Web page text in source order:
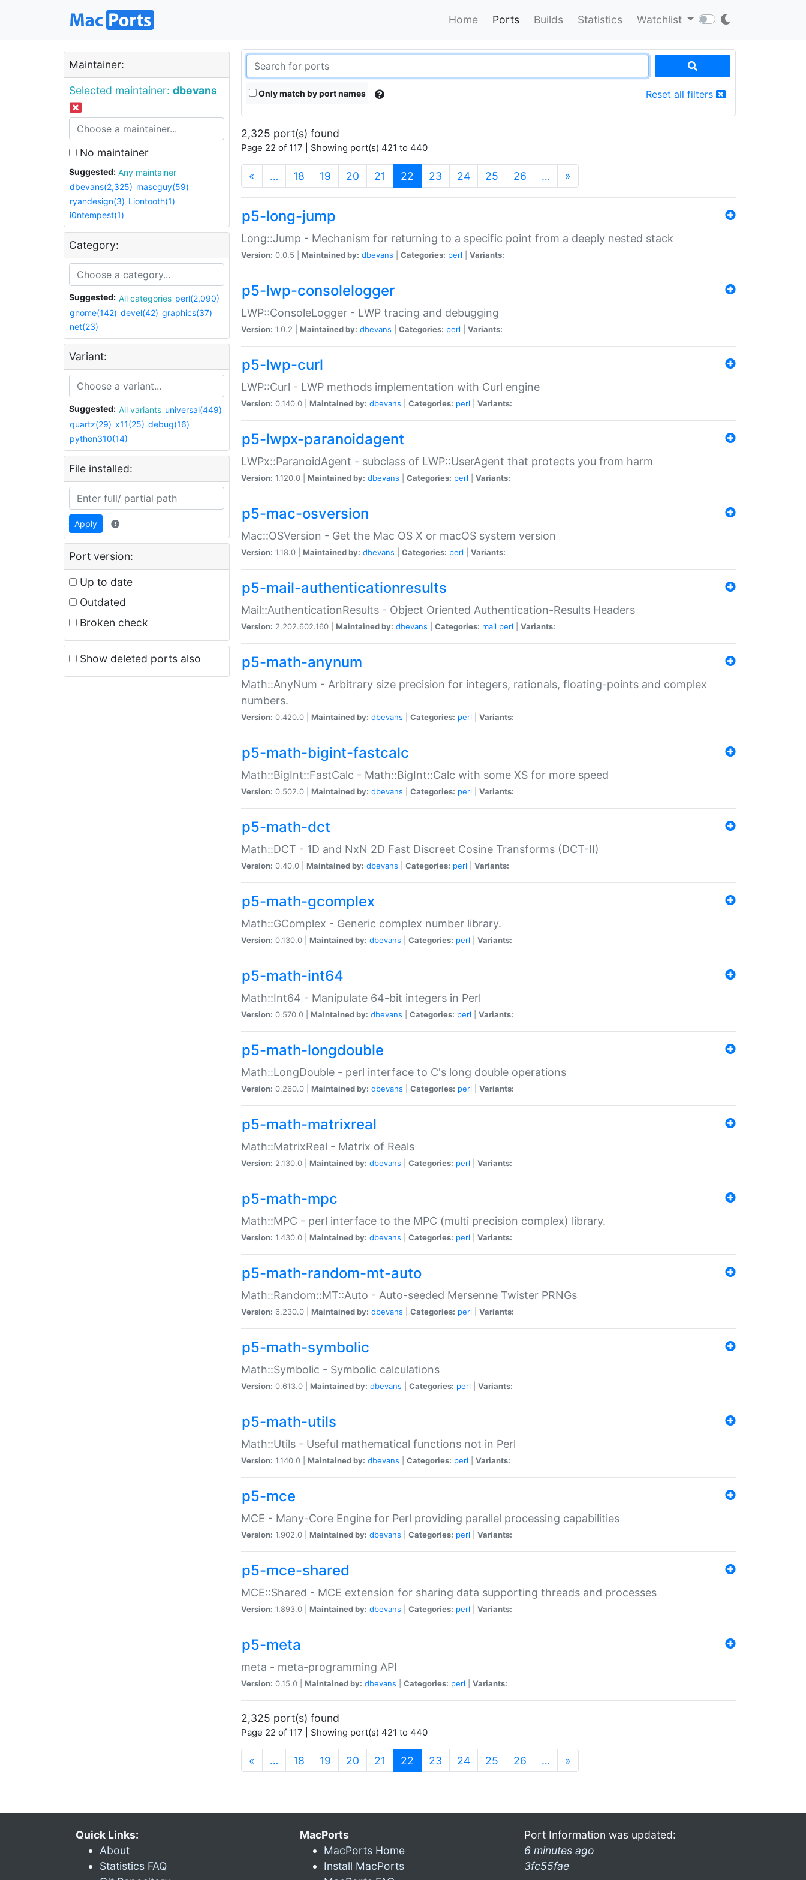
Home Ports Builds Statistics Watchlist
Maintainer:
Selected maintainer: dbevans
No maintainer
Suggested:
Any maintainer
dbevans(2,325) mascguy(59)
ryandesign(3) Liontooth(1)
i0ntempest(1)
Category:
Suggested: All categories perl(2,090)
gnome(142) devel(42) graphics(37)
net(23)
Variant:
Suggested: All variants universal(449)
quartz(29) x11(25) debug(16)
python310(14)
File installed:
Apply
Port version:
Up to date
Outdated
Broken check
Show deleted ports also
Only match by port names Reset all filters
2,325 port(s) found
Page 22 of 117 | Showing port(s) 421 to 440
« … 18 19 20 21 22 (current)
23 24 25 26 … »
p5-long-jump
Long::Jump - Mechanism for returning to a specific point from a deeply nested stack
Version: 0.0.5 | Maintained by: dbevans Categories: perl Variants:
p5-lwp-consolelogger
LWP::ConsoleLogger - LWP tracing and debugging
Version: 1.0.2 | Maintained by: dbevans Categories: perl Variants:
p5-lwp-curl
LWP::Curl - LWP methods implementation with Curl engine
Version: 0.140.0 | Maintained by: dbevans Categories: perl Variants:
p5-lwpx-paranoidagent
LWPx::ParanoidAgent - subclass of LWP::UserAgent that protects you from harm
Version: 1.120.0 | Maintained by: dbevans Categories: perl Variants:
p5-mac-osversion
Mac::OSVersion - Get the Mac OS X or macOS system version
Version: 1.18.0 | Maintained by: dbevans Categories: perl Variants:
p5-mail-authenticationresults
Mail::AuthenticationResults - Object Oriented Authentication-Results Headers
Version: 2.202.602.160 | Maintained by: dbevans Categories: mail perl Variants:
p5-math-anynum
Math::AnyNum - Arbitrary size precision for integers, rationals, floating-points and complex
numbers.
Version: 0.420.0 | Maintained by: dbevans Categories: perl Variants:
p5-math-bigint-fastcalc
Math::BigInt::FastCalc - Math::BigInt::Calc with some XS for more speed
Version: 0.502.0 | Maintained by: dbevans Categories: perl Variants:
p5-math-dct
Math::DCT - 1D and NxN 2D Fast Discreet Cosine Transforms (DCT-II)
Version: 0.40.0 | Maintained by: dbevans Categories: perl Variants:
p5-math-gcomplex
Math::GComplex - Generic complex number library.
Version: 0.130.0 | Maintained by: dbevans Categories: perl Variants:
p5-math-int64
Math::Int64 - Manipulate 64-bit integers in Perl
Version: 0.570.0 | Maintained by: dbevans Categories: perl Variants:
p5-math-longdouble
Math::LongDouble - perl interface to C's long double operations
Version: 0.260.0 | Maintained by: dbevans Categories: perl Variants:
p5-math-matrixreal
Math::MatrixReal - Matrix of Reals
Version: 2.130.0 | Maintained by: dbevans Categories: perl Variants:
p5-math-mpc
Math::MPC - perl interface to the MPC (multi precision complex) library.
Version: 1.430.0 | Maintained by: dbevans Categories: perl Variants:
p5-math-random-mt-auto
Math::Random::MT::Auto - Auto-seeded Mersenne Twister PRNGs
Version: 6.230.0 | Maintained by: dbevans Categories: perl Variants:
p5-math-symbolic
Math::Symbolic - Symbolic calculations
Version: 0.613.0 | Maintained by: dbevans Categories: perl Variants:
p5-math-utils
Math::Utils - Useful mathematical functions not in Perl
Version: 1.140.0 | Maintained by: dbevans Categories: perl Variants:
p5-mce
MCE - Many-Core Engine for Perl providing parallel processing capabilities
Version: 1.902.0 | Maintained by: dbevans Categories: perl Variants:
p5-mce-shared
MCE::Shared - MCE extension for sharing data supporting threads and processes
Version: 1.893.0 | Maintained by: dbevans Categories: perl Variants:
p5-meta
meta - meta-programming API
Version: 0.15.0 | Maintained by: dbevans Categories: perl Variants:
2,325 port(s) found
Page 22 of 117 | Showing port(s) 421 to 440
« … 18 19 20 21 22 (current)
23 24 25 26 … »
Quick Links:
About
Statistics FAQ
MacPorts
MacPorts Home
Install MacPorts
Port Information was updated:
6 minutes ago
3fc55fae